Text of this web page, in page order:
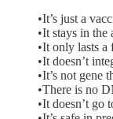
•It’s just a
•It stays in the
•It only lasts a
•It doesn’t
•It’s not gene
•There is no
•It doesn’t go